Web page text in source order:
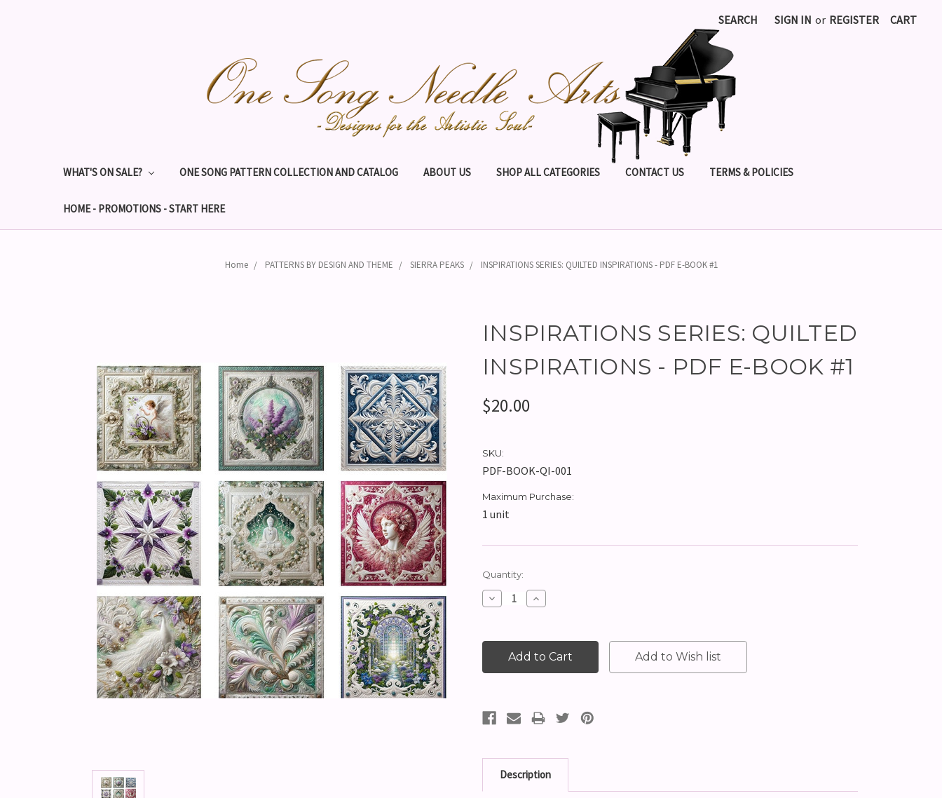
SEARCH SIGN IN or REGISTER CART
WHAT'S ON SALE? ONE SONG PATTERN COLLECTION AND CATALOG ABOUT US SHOP ALL CATEGORIES CONTACT US TERMS & POLICIES
HOME - PROMOTIONS - START HERE
Home PATTERNS BY DESIGN AND THEME SIERRA PEAKS INSPIRATIONS SERIES: QUILTED INSPIRATIONS - PDF E-BOOK #1
INSPIRATIONS SERIES: QUILTED
INSPIRATIONS - PDF E-BOOK #1
$20.00
SKU:
PDF-BOOK-QI-001
Maximum Purchase:
1 unit
Current
Stock:
Quantity:
Decrease
Quantity:
Increase
Quantity:
Description